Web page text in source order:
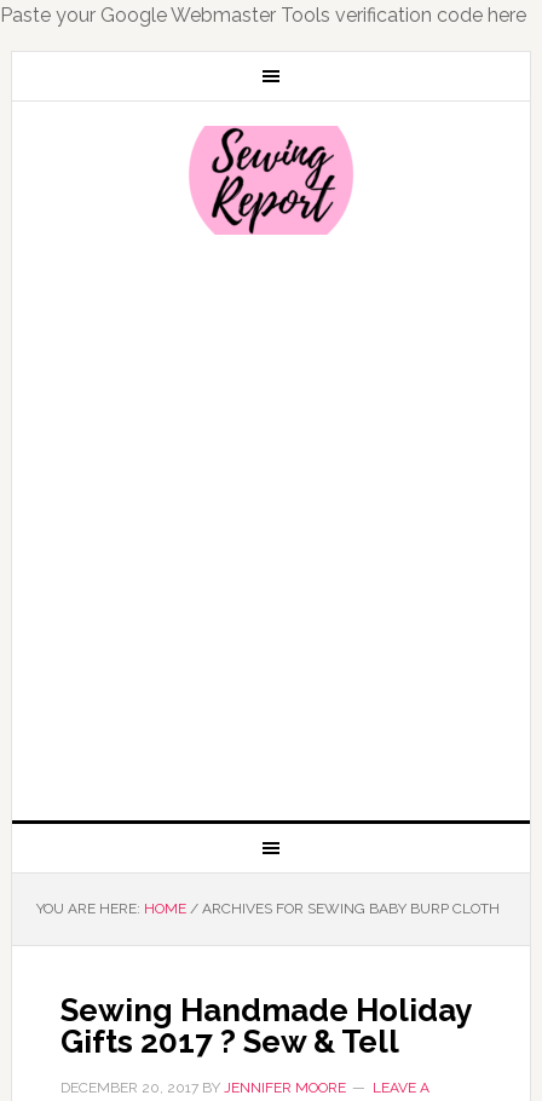
Paste your Google Webmaster Tools verification code here
YOU ARE HERE: HOME /ARCHIVES FOR SEWING BABY BURP CLOTH
Sewing Handmade Holiday
Gifts 2017 ? Sew & Tell
DECEMBER 20, 2017BY JENNIFER MOORE
LEAVE A